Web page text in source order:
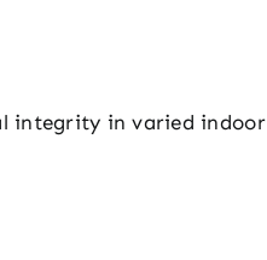
integrity in varied indoor